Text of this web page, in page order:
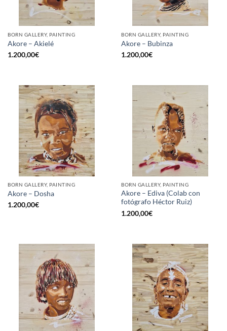
BORN GALLERY, PAINTING
Akore – Akielé
1.200,00€
BORN GALLERY, PAINTING
Akore – Bubinza
1.200,00€
BORN GALLERY, PAINTING
Akore – Dosha
1.200,00€
BORN GALLERY, PAINTING
Akore – Ediva (Colab con
fotógrafo Héctor Ruiz)
1.200,00€